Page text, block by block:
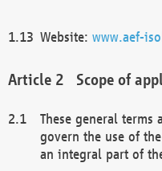
Website: www.aef-
Scope of
These general
govern the use of the
an integral part of